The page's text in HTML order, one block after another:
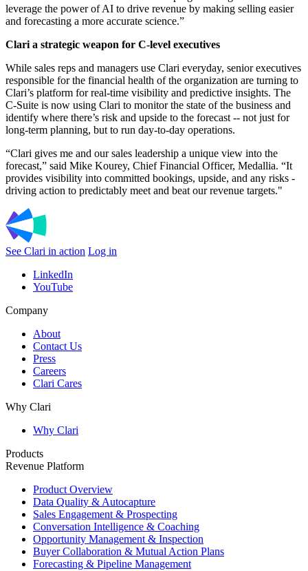
leverage the power of AI to drive revenue by making selling easier
and forecasting a more accurate science.”
Clari a strategic weapon for C-level executives
While sales reps and managers use Clari everyday, senior executives
responsible for the financial health of the organization are turning to
Clari’s platform for real-time visibility and predictive insights. The
C-Suite is now using Clari to monitor the state of the business and
identify where there’s risk and upside to the forecast -- not just for
long-term planning, but to run day-to-day operations.
“Clari gives me and our sales leadership a unique view into the
forecast,” said Mike Kourey, Chief Financial Officer, Medallia. “It
provides visibility into committed bookings, upside, and any risks -
driving action to predictably meet and beat our revenue targets."
See Clari in action Log in
LinkedIn
YouTube
Company
About
Contact Us
Press
Careers
Clari Cares
Why Clari
Why Clari
Products
Revenue Platform
Product Overview
Data Quality & Autocapture
Sales Engagement & Prospecting
Conversation Intelligence & Coaching
Opportunity Management & Inspection
Buyer Collaboration & Mutual Action Plans
Forecasting & Pipeline Management